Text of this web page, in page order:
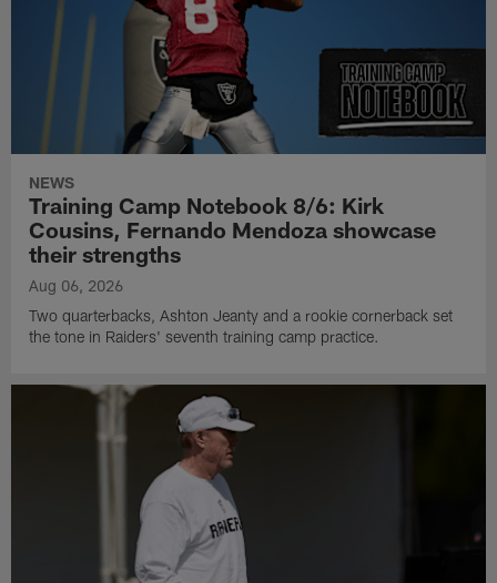
NEWS
Training Camp Notebook 8/6: Kirk
Cousins, Fernando Mendoza showcase
their strengths
Aug 06, 2026
Two quarterbacks, Ashton Jeanty and a rookie cornerback set
the tone in Raiders' seventh training camp practice.